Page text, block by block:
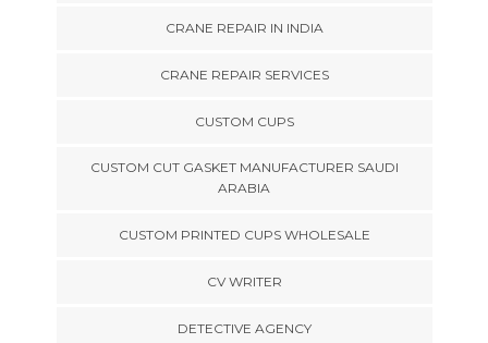
CRANE REPAIR IN INDIA
CRANE REPAIR SERVICES
CUSTOM CUPS
CUSTOM CUT GASKET MANUFACTURER SAUDI
ARABIA
CUSTOM PRINTED CUPS WHOLESALE
CV WRITER
DETECTIVE AGENCY